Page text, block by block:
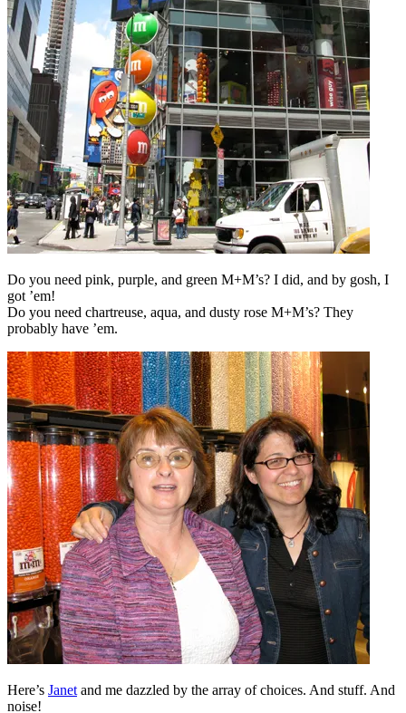
Do you need pink, purple, and green M+M’s? I did, and by gosh, I
got ’em!
Do you need chartreuse, aqua, and dusty rose M+M’s? They
probably have ’em.
Here’s Janet and me dazzled by the array of choices. And stuff. And
noise!